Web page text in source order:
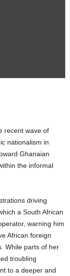
recent wave of
nationalism in
Ghanaian
the informal
driving
a South African
warning him
African foreign
While parts of her
troubling
to a deeper and